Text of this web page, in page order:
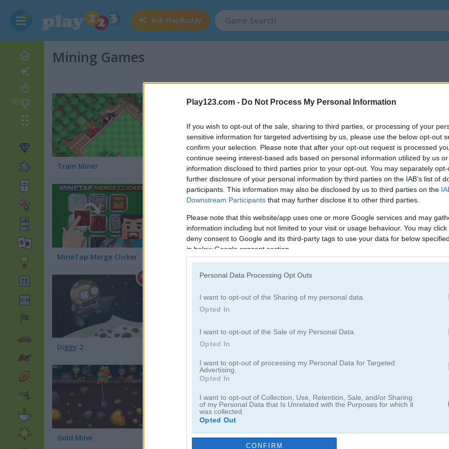
Play123.com - Do Not Process My Personal Information
If you wish to opt-out of the sale, sharing to third parties, or processing of your
sensitive information for targeted advertising by us, please use the below opt-out
confirm your selection. Please note that after your opt-out request is processed
continue seeing interest-based ads based on personal information utilized by us
information disclosed to third parties prior to your opt-out. You may separately
further disclosure of your personal information by third parties on the IAB’s list of
participants. This information may also be disclosed by us to third parties on the
Downstream Participants that may further disclose it to other third parties.
Please note that this website/app uses one or more Google services and may
information including but not limited to your visit or usage behaviour. You may
deny consent to Google and its third-party tags to use your data for below
in below Google consent section.
Personal Data Processing Opt Outs
I want to opt-out of the Sharing of my personal data.
Opted In
I want to opt-out of the Sale of my Personal Data.
Opted In
I want to opt-out of processing my Personal Data for Targeted
Advertising.
Opted In
I want to opt-out of Collection, Use, Retention, Sale, and/or Sharing
of my Personal Data that Is Unrelated with the Purposes for which it
was collected.
Opted Out
Google consentsCONFIRM
Ask PlayBuddy
Mining Games
Train Miner Gold Hunt Merge Mine: Idle Clicker Gold Mine Mobile
MineTap Merge Clicker Gold Mine Strike Gold Miner Gold Miner Classic
Diggy 2 Crazy Caves
Gold Mine Miner Dash Meme Miner